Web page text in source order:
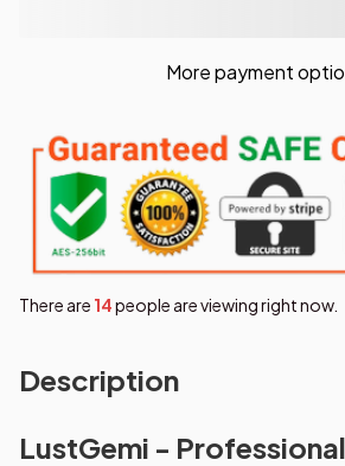
More payment
There are 15people are viewing right now.
Description
LustGemi -